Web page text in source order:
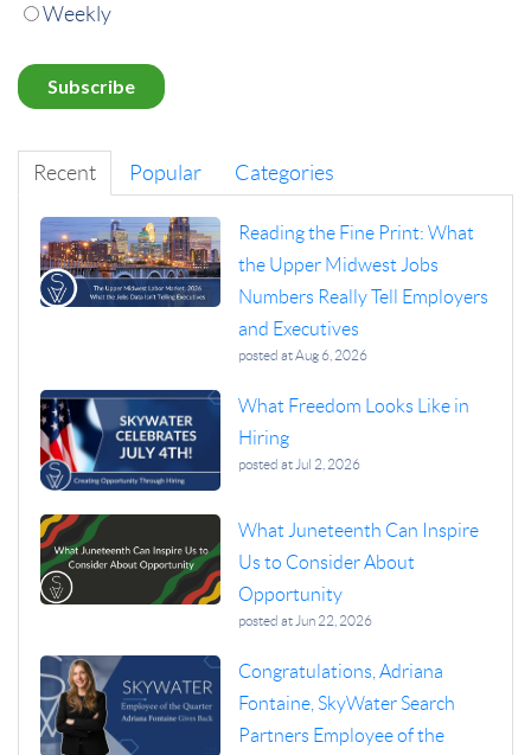
Weekly
Recent Popular Categories
Reading the Fine Print: What
the Upper Midwest Jobs
Numbers Really Tell Employers
and Executives
posted atAug 6, 2026
What Freedom Looks Like in
Hiring
posted at Jul 2, 2026
What Juneteenth Can Inspire
Us to Consider About
Opportunity
posted at Jun 22, 2026
Congratulations, Adriana
Fontaine, SkyWater Search
Partners Employee of the